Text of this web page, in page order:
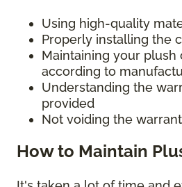
Using high-quality
Properly installing the
Maintaining your plush
according to
Understanding the
provided
Not voiding the
How to Maintain